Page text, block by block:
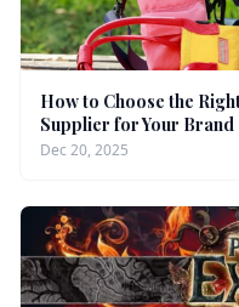
How to Choose the
Supplier for Your Brand
Dec 20, 2025